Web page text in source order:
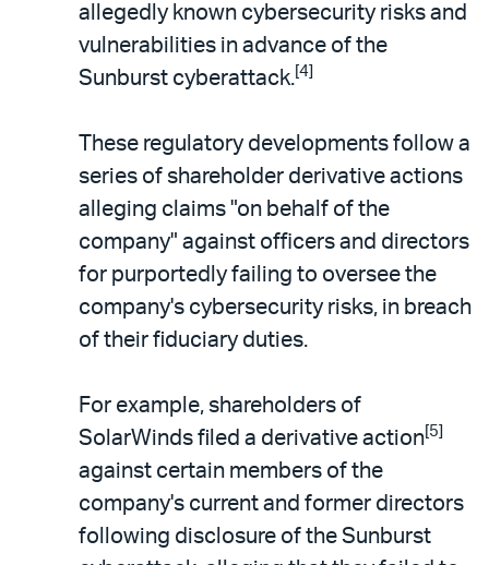
allegedly known cybersecurity risks and
vulnerabilities in advance of the
Sunburst cyberattack. [4]
These regulatory developments follow a
series of shareholder derivative actions
alleging claims "on behalf of the
company" against officers and directors
for purportedly failing to oversee the
company's cybersecurity risks, in breach
of their fiduciary duties.
For example, shareholders of
SolarWinds filed a derivative action [5]
against certain members of the
company's current and former directors
following disclosure of the Sunburst